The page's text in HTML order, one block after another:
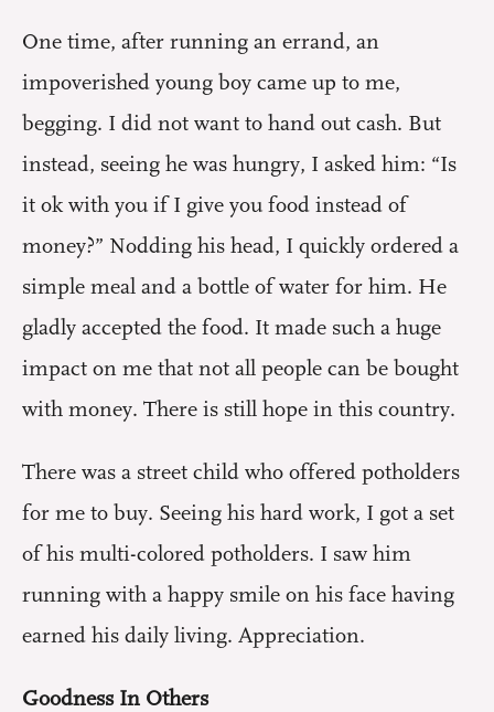
One time, after running an errand, an
impoverished young boy came up to me,
begging. I did not want to hand out cash. But
instead, seeing he was hungry, I asked him: “Is
it ok with you if I give you food instead of
money?” Nodding his head, I quickly ordered a
simple meal and a bottle of water for him. He
gladly accepted the food. It made such a huge
impact on me that not all people can be bought
with money. There is still hope in this country.
There was a street child who offered potholders
for me to buy. Seeing his hard work, I got a set
of his multi-colored potholders. I saw him
running with a happy smile on his face having
earned his daily living. Appreciation.
Goodness In Others